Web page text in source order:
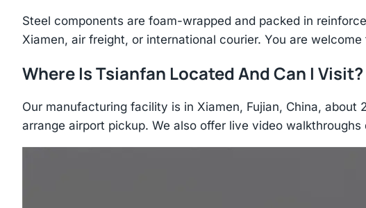
Steel components are foam-wrapped and packed in
Xiamen, air freight, or international courier. You are
Where Is Tsianfan Located And Can I Visit?
Our manufacturing facility is in Xiamen, Fujian, China,
arrange airport pickup. We also offer live video